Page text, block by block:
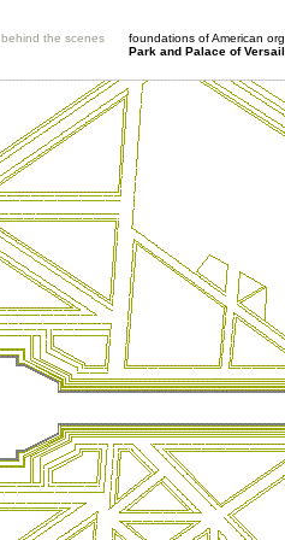
behind the scenes
foundations of American
Park and Palace of